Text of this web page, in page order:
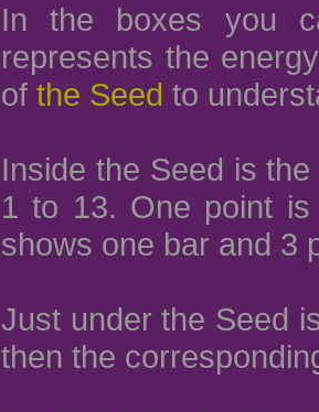
In the boxes you
represents the
of the Seed to
Inside the Seed is
1 to 13. One point
shows one bar and 3
Just under the Seed
then the